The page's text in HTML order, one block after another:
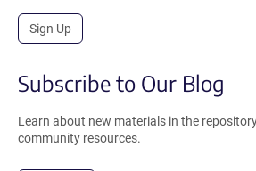
Sign Up
Subscribe to Our Blog
Learn about new materials in the
community resources.